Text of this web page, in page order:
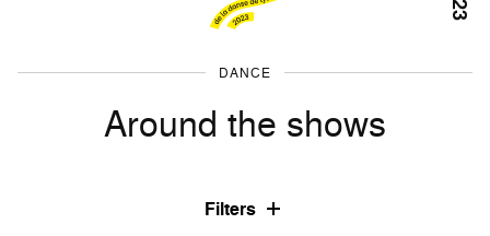
DANCE
Around the shows
Filters